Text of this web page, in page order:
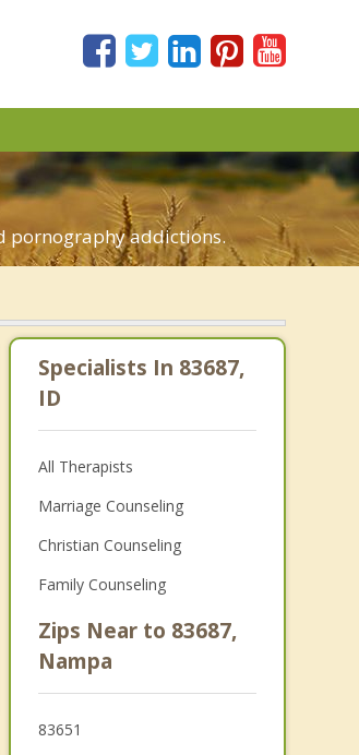
pornography addictions.
Specialists In 83687,
ID
All Therapists
Marriage Counseling
Christian Counseling
Family Counseling
Zips Near to 83687,
Nampa
83651